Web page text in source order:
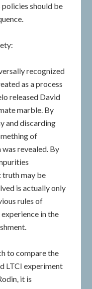
policies should be
recognized
as a process
released David
marble. By
and discarding
of
revealed. By
truth may be
is actually only
rules of
in the
to compare the
LTCI experiment
it is